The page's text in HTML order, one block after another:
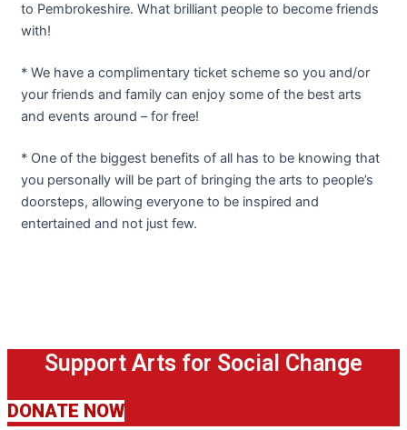
to Pembrokeshire. What brilliant people to become friends
with!
* We have a complimentary ticket scheme so you and/or
your friends and family can enjoy some of the best arts
and events around – for free!
* One of the biggest benefits of all has to be knowing that
you personally will be part of bringing the arts to people’s
doorsteps, allowing everyone to be inspired and
entertained and not just few.
Support Arts for Social Change
DONATE NOW